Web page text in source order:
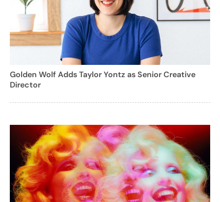
Golden Wolf Adds Taylor Yontz as Senior Creative
Director